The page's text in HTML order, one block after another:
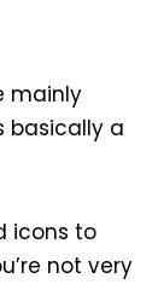
mainly
basically a
icons to
not very